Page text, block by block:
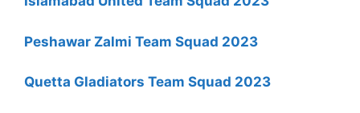
Peshawar Zalmi Team Squad 2023
Quetta Gladiators Team Squad 2023